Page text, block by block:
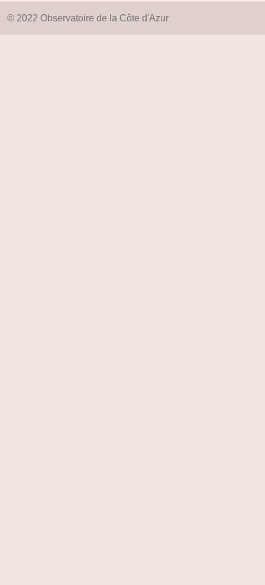
© 2022 Observatoire de la Côte d'Azur